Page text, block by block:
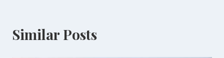
Similar Posts